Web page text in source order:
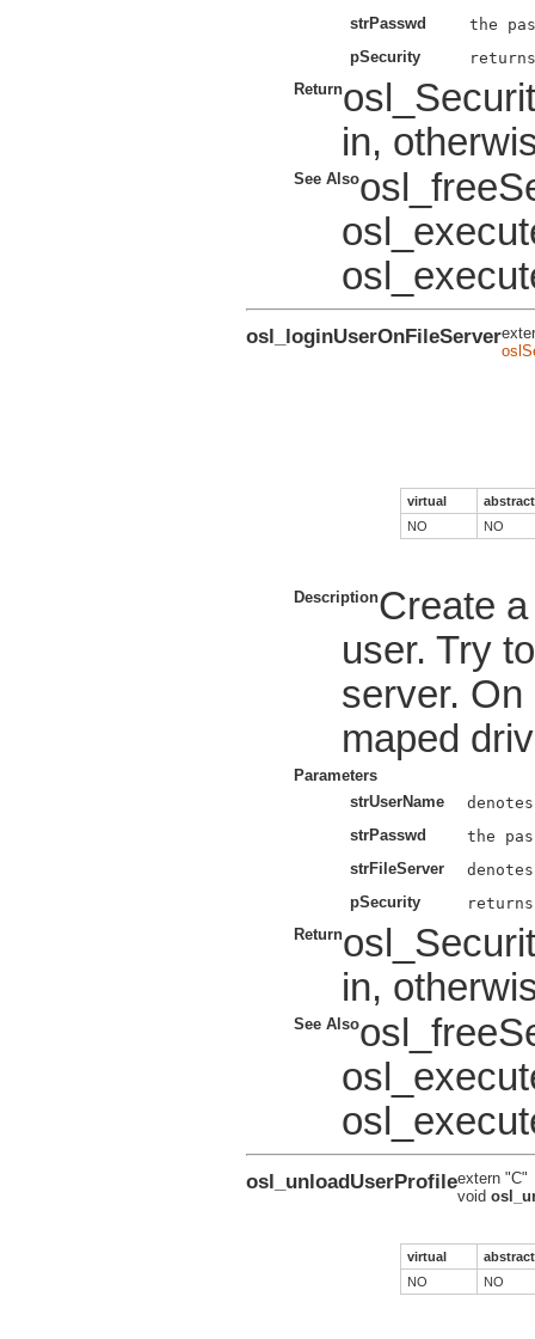
strPasswd
pSecurity
Return
in,
See Also
osl_loginUserOnFileServer
virtual
abstract
NO
NO
DescriptionCreate
user. Try
server.
maped
Parameters
strUserName
strPasswd
strFileServer
pSecurity
Return
in,
See Also
osl_unloadUserProfileextern "C"
void
virtual
abstract
NO
NO